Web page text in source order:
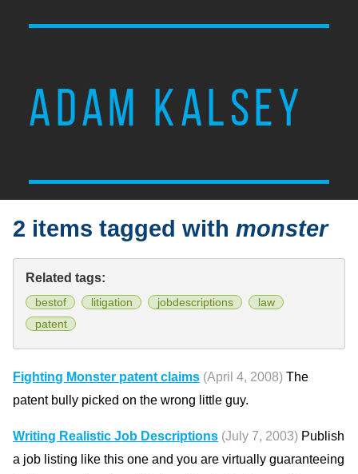
ADAM KALSEY
2 items tagged withmonster
Related tags:
bestof litigation jobdescriptions
law
patent
Fighting Monster patent claims (April 4, 2008) The
patent bully picked on the wrong little guy.
Writing Realistic Job Descriptions (July 7, 2003) Publish
a job listing like this one and you are virtually guaranteeing